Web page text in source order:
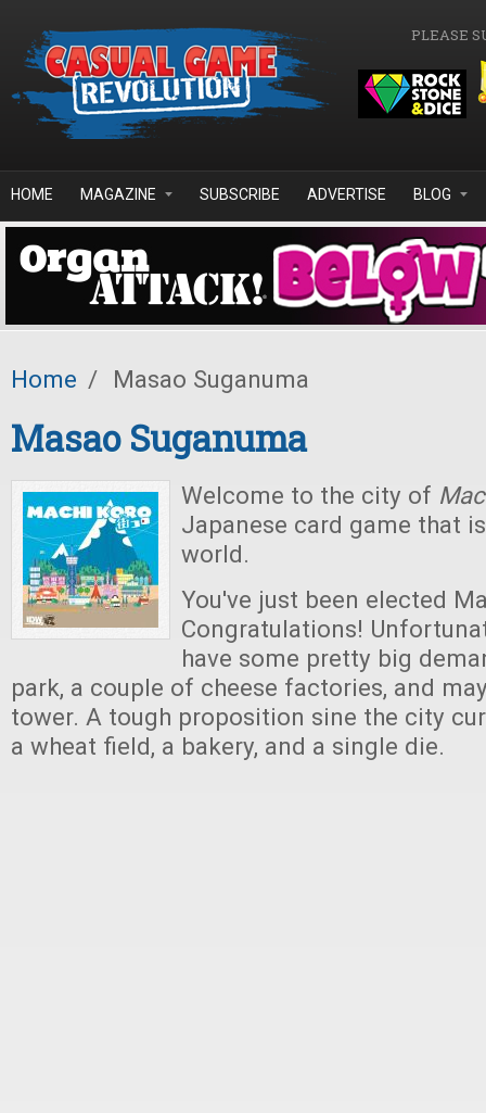
PLEASE
HOME MAGAZINE SUBSCRIBE ADVERTISE BLOG
Home / Masao Suganuma
Masao Suganuma
Welcome to the city of
Japanese card game that
world.
You've just been elected
Congratulations!
have some pretty big
park, a couple of cheese factories, and
tower. A tough proposition sine the city
a wheat field, a bakery, and a single die.